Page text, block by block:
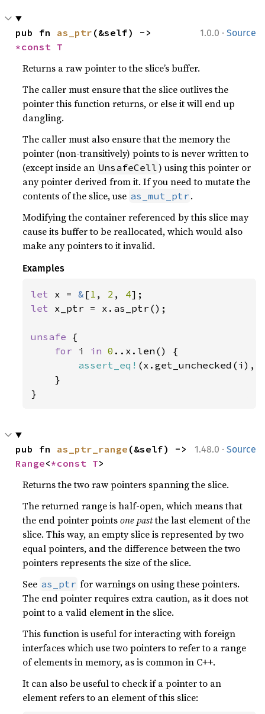
1.0.0 · Source
pub fn as_ptr
*const T
Returns a raw pointer to the slice’s buffer.
The caller must ensure that the slice outlives the
pointer this function returns, or else it will end up
dangling.
The caller must also ensure that the memory the
pointer (non-transitively) points to is never written to
(except inside an UnsafeCell ) using this pointer or
any pointer derived from it. If you need to mutate the
contents of the slice, use as_mut_ptr .
Modifying the container referenced by this slice may
cause its buffer to be reallocated, which would also
make any pointers to it invalid.
Examples
let x = & [1 , 2 , 4
let x_ptr = x.as_ptr();
unsafe {
for i in 0 ..x.len() {
assert_eq! (x.get_unchecked(i),
    }
}
1.48.0 · Source
pub fn as_ptr_range
Range<*const T>
Returns the two raw pointers spanning the slice.
The returned range is half-open, which means that
the end pointer pointsone pastthe last element of the
slice. This way, an empty slice is represented by two
equal pointers, and the difference between the two
pointers represents the size of the slice.
See as_ptr for warnings on using these pointers.
The end pointer requires extra caution, as it does not
point to a valid element in the slice.
This function is useful for interacting with foreign
interfaces which use two pointers to refer to a range
of elements in memory, as is common in C++.
It can also be useful to check if a pointer to an
element refers to an element of this slice: